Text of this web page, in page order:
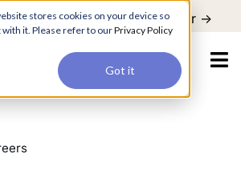
stores cookies on your device so
it. Please refer to ourPrivacy Policy
Got it
to develop Agentic AI applications,
Early Bird Discount Register ->